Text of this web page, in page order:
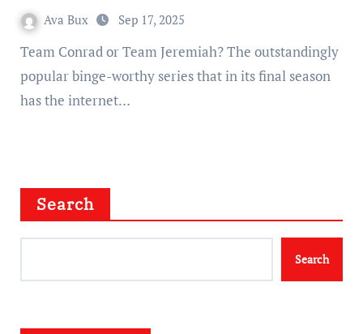
Ava Bux Sep 17, 2025
Team Conrad or Team Jeremiah? The outstandingly
popular binge-worthy series that in its final season
has the internet…
Search
Search